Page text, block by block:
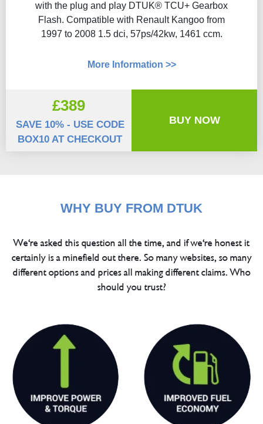
with the plug and play DTUK® TCU+ Gearbox
Flash​. Compatible with Renault Kangoo from
1997 to 2008 1.5 dci, 57ps/42kw, 1461 ccm.
More Information >>
£389
SAVE 10% - USE CODE
BOX10 AT CHECKOUT
BUY NOW
WHY BUY FROM DTUK
We're asked this question all the time, and if we're honest it
certainly is a minefield out there. So many websites, so many
different options and prices all making different claims. Who
should you trust?